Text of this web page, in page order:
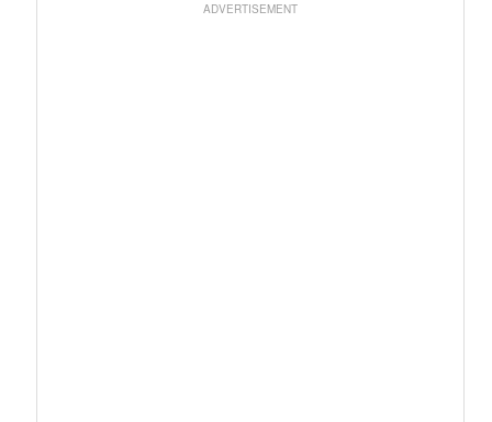
ADVERTISEMENT